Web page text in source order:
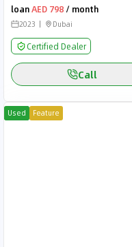
loanAED 798 / month
2023 Dubai
Certified Dealer
Call
Used Feature